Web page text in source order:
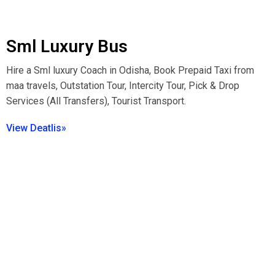
Sml Luxury Bus
Hire a Sml luxury Coach in Odisha, Book Prepaid Taxi from
maa travels, Outstation Tour, Intercity Tour, Pick & Drop
Services (All Transfers), Tourist Transport.
View Deatlis»